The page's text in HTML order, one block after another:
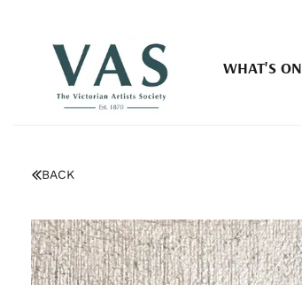
WHAT'S ON
BACK